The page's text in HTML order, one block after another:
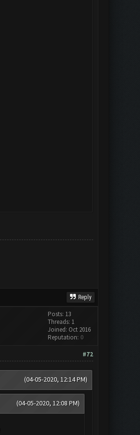
Reply
Posts: 13
Threads: 1
Joined: Oct 2016
Reputation: 0
#72
(04-05-2020, 12:14 PM)
(04-05-2020, 12:08 PM)